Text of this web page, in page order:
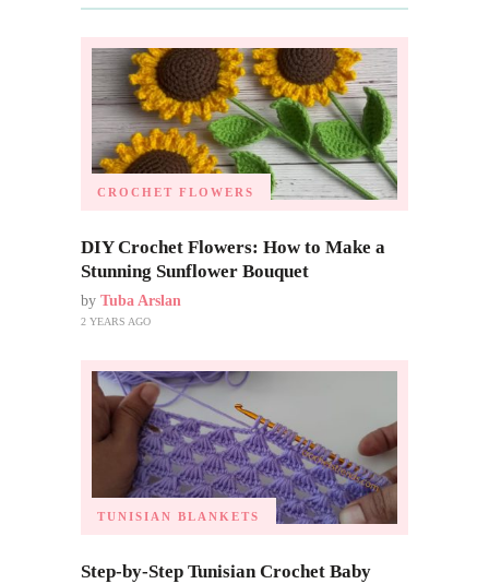
CROCHET FLOWERS
DIY Crochet Flowers: How to Make a
Stunning Sunflower Bouquet
by Tuba Arslan
2 YEARS AGO
TUNISIAN BLANKETS
Step-by-Step Tunisian Crochet Baby